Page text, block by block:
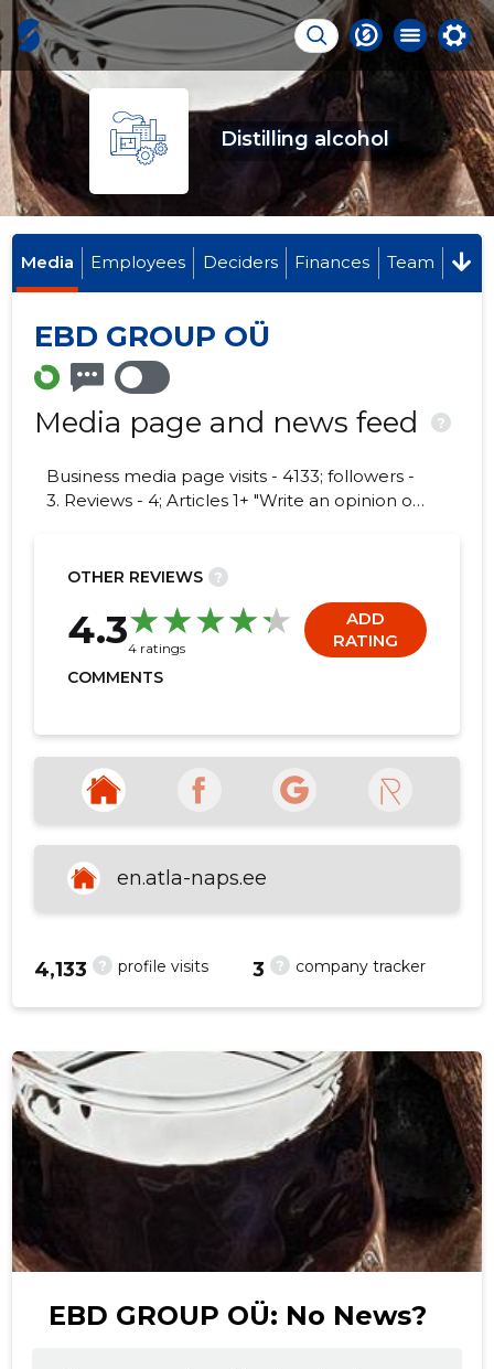
Distilling alcohol
Media Employees Deciders Finances Team
EBD GROUP OÜ
Media page and news feed ?
Business media page visits - 4133; followers -
3. Reviews - 4; Articles 1+ "Write an opinion on
OTHER REVIEWS ?
4.34 ratings
ADD
RATING
COMMENTS
en.atla-naps.ee
? profile visits
4,133 ? company tracker
3
EBD GROUP OÜ: No News?